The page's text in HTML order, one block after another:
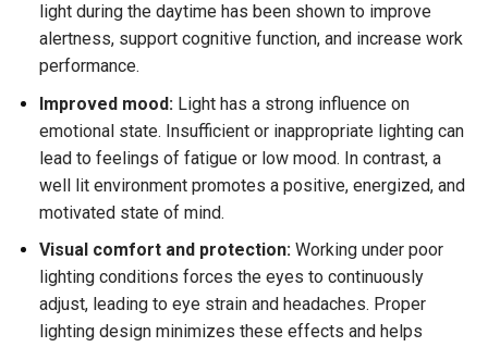
light during the daytime has been shown to improve
alertness, support cognitive function, and increase work
performance.
Improved mood:Light has a strong influence on
emotional state. Insufficient or inappropriate lighting can
lead to feelings of fatigue or low mood. In contrast, a
well lit environment promotes a positive, energized, and
motivated state of mind.
Visual comfort and protection:Working under poor
lighting conditions forces the eyes to continuously
adjust, leading to eye strain and headaches. Proper
lighting design minimizes these effects and helps